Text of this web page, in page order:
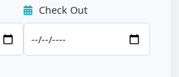
Check Out